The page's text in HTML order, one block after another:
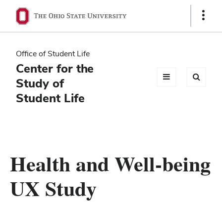
Ohio
State
navigation
bar
Show
Office of Student Life
Center for the
Study of
Student Life
Health and Well-being
UX Study